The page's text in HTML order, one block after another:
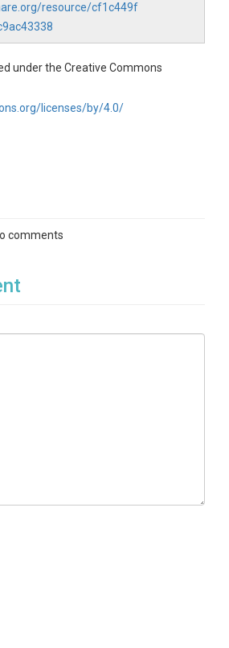
resource/cf1c449f
under the Creative Commons
licenses/by/4.0/
comments